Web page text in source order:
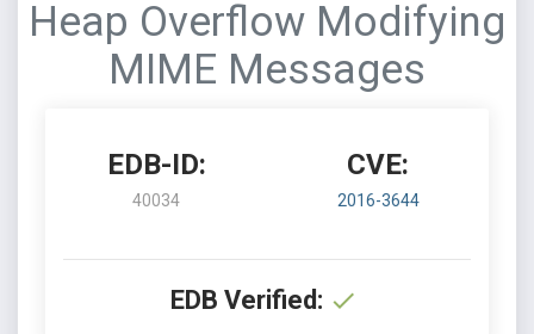
Heap Overflow Modifying
MIME Messages
EDB-ID:
40034
CVE:
2016-3644
EDB Verified: